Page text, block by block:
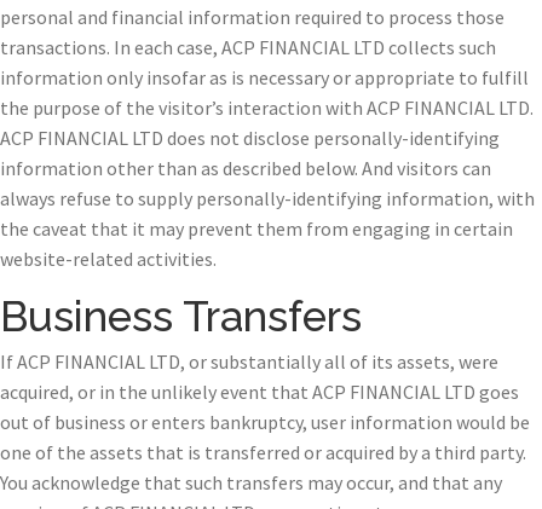
personal and financial information required to process those
transactions. In each case, ACP FINANCIAL LTD collects such
information only insofar as is necessary or appropriate to fulfill
the purpose of the visitor’s interaction with ACP FINANCIAL LTD.
ACP FINANCIAL LTD does not disclose personally-identifying
information other than as described below. And visitors can
always refuse to supply personally-identifying information, with
the caveat that it may prevent them from engaging in certain
website-related activities.
Business Transfers
If ACP FINANCIAL LTD, or substantially all of its assets, were
acquired, or in the unlikely event that ACP FINANCIAL LTD goes
out of business or enters bankruptcy, user information would be
one of the assets that is transferred or acquired by a third party.
You acknowledge that such transfers may occur, and that any